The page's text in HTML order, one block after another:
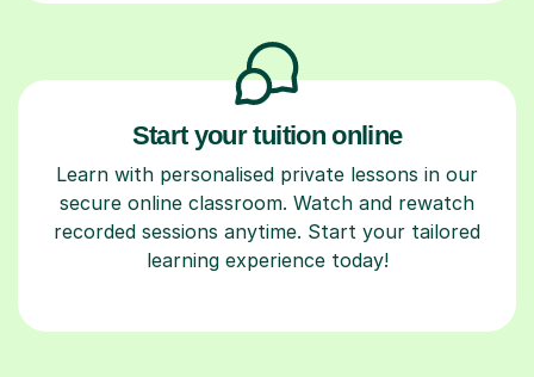
Start your tuition online
Learn with personalised private lessons in our
secure online classroom. Watch and rewatch
recorded sessions anytime. Start your tailored
learning experience today!